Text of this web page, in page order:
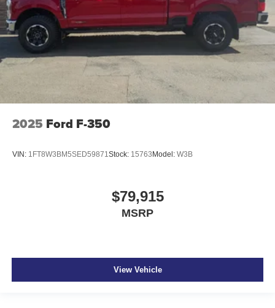
2025 Ford F-350
VIN: 1FT8W3BM5SED59871Stock: 15763Model: W3B
$79,915
MSRP
View Vehicle